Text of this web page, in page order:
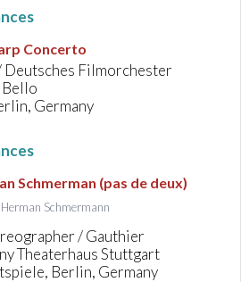
Concerto
Deutsches Filmorchester
Bello
Germany
Schmerman (pas de deux)
Schmermann
/ Gauthier
Theaterhaus Stuttgart
Berlin, Germany